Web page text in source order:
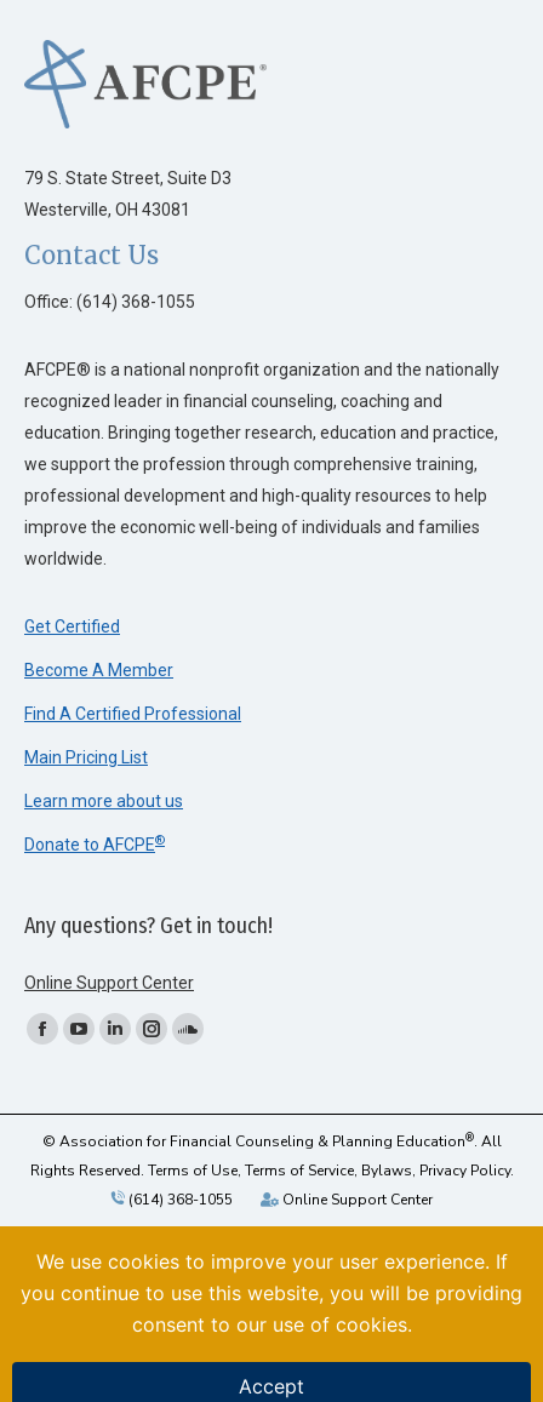
79 S. State Street, Suite D3
Westerville, OH 43081
Contact Us
Office: (614) 368-1055
AFCPE® is a national nonprofit organization and the nationally
recognized leader in financial counseling, coaching and
education. Bringing together research, education and practice,
we support the profession through comprehensive training,
professional development and high-quality resources to help
improve the economic well-being of individuals and families
worldwide.
Get Certified
Become A Member
Find A Certified Professional
Main Pricing List
Learn more about us
Donate to AFCPE®
Any questions? Get in touch!
Online Support Center
Find us on:
Facebook
in
new
YouTube
in
new
window
Linkedin
in
new
window
Instagram
in
new
window
SoundCloud
in
new
window
© Association for Financial Counseling & Planning Education®. All
Rights Reserved. Terms of Use, Terms of Service, Bylaws, Privacy Policy.
(614) 368-1055
Online Support Center
We use cookies to improve your user experience. If
you continue to use this website, you will be providing
consent to our use of cookies.
Accept